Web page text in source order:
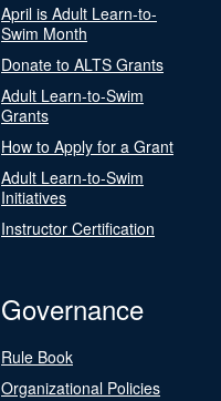
April is Adult Learn-to-
Swim Month
Donate to ALTS Grants
Adult Learn-to-Swim
Grants
How to Apply for a Grant
Adult Learn-to-Swim
Initiatives
Instructor Certification
Governance
Rule Book
Organizational Policies